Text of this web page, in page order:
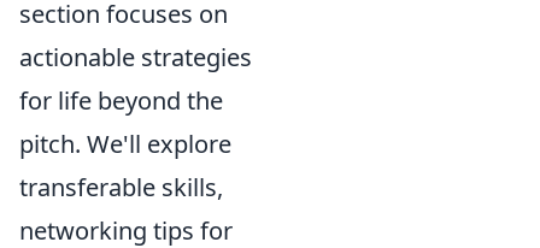
section focuses on
actionable strategies
for life beyond the
pitch. We'll explore
transferable skills,
networking tips for